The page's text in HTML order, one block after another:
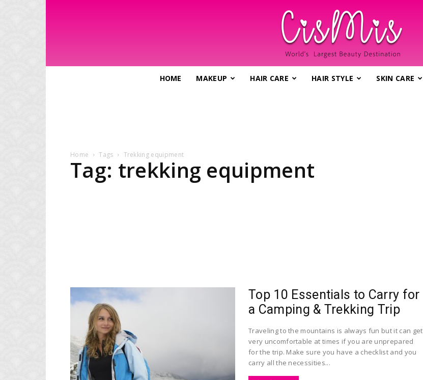
Largest
Beauty
HOME MAKEUP HAIR CARE HAIR STYLE SKIN CARE
Home Tags Trekking equipment
Tag: trekking equipment
Top 10 Essentials to Carry for
a Camping & Trekking Trip
Traveling to the mountains is always fun but it can get
very uncomfortable at times if you are unprepared
for the trip. Make sure you have a checklist and you
carry all the necessities...